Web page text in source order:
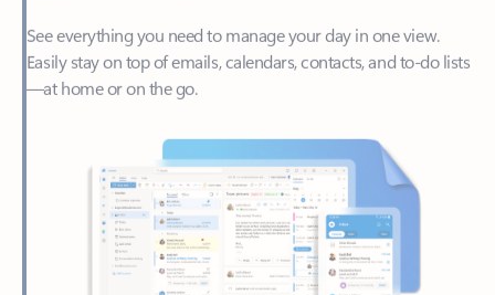
—at home or on the go.